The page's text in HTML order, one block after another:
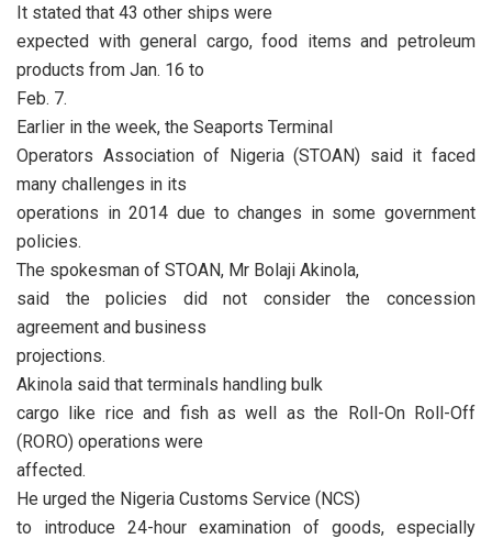
It stated that 43 other ships were
expected with general cargo, food items and petroleum
products from Jan. 16 to
Feb. 7.
Earlier in the week, the Seaports Terminal
Operators Association of Nigeria (STOAN) said it faced
many challenges in its
operations in 2014 due to changes in some government
policies.
The spokesman of STOAN, Mr Bolaji Akinola,
said the policies did not consider the concession
agreement and business
projections.
Akinola said that terminals handling bulk
cargo like rice and fish as well as the Roll-On Roll-Off
(RORO) operations were
affected.
He urged the Nigeria Customs Service (NCS)
to introduce 24-hour examination of goods, especially